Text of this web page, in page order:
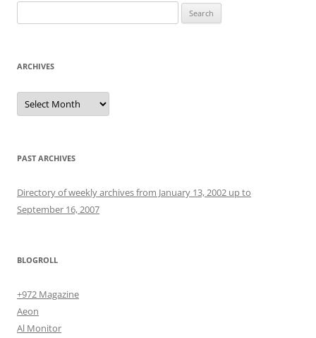
for:
ARCHIVES
Archives
PAST ARCHIVES
Directory of weekly archives from January 13, 2002 up to
September 16, 2007
BLOGROLL
+972 Magazine
Aeon
Al Monitor